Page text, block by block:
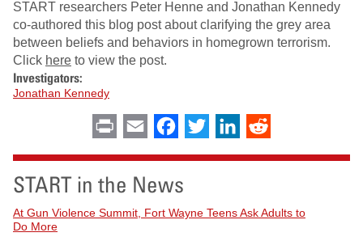
START researchers Peter Henne and Jonathan Kennedy
co-authored this blog post about clarifying the grey area
between beliefs and behaviors in homegrown terrorism.
Click here to view the post.
Investigators:
Jonathan Kennedy
Print Email Facebook
Twitter LinkedIn
START in the News
At Gun Violence Summit, Fort Wayne Teens Ask Adults to
Do More